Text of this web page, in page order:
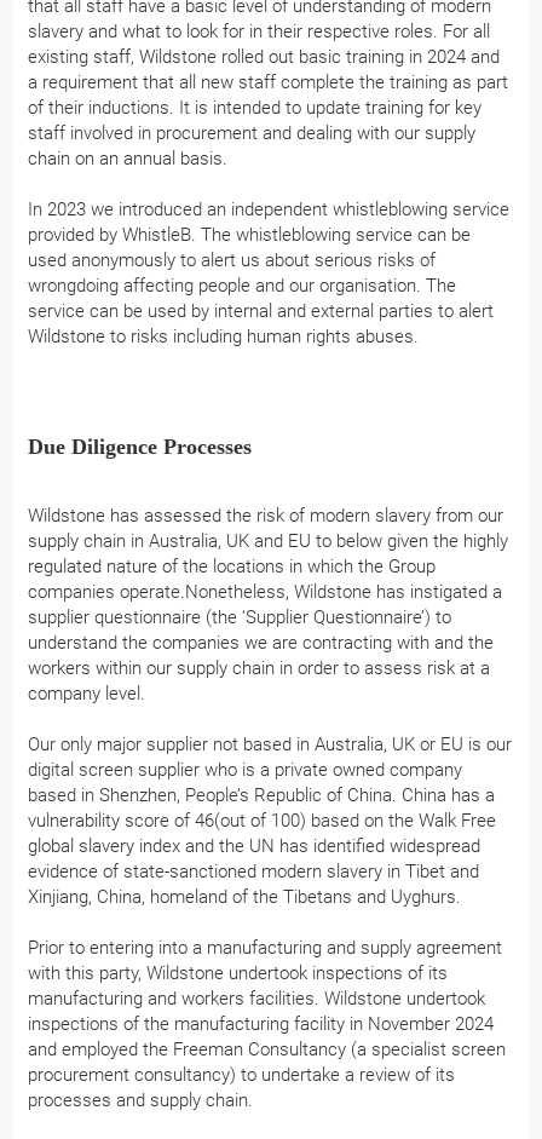
that all staff have a basic level of understanding of modern
slavery and what to look for in their respective roles. For all
existing staff, Wildstone rolled out basic training in 2024 and
a requirement that all new staff complete the training as part
of their inductions. It is intended to update training for key
staff involved in procurement and dealing with our supply
chain on an annual basis.
In 2023 we introduced an independent whistleblowing service
provided by WhistleB. The whistleblowing service can be
used anonymously to alert us about serious risks of
wrongdoing affecting people and our organisation. The
service can be used by internal and external parties to alert
Wildstone to risks including human rights abuses.
Due Diligence Processes
Wildstone has assessed the risk of modern slavery from our
supply chain in Australia, UK and EU to below given the highly
regulated nature of the locations in which the Group
companies operate.Nonetheless, Wildstone has instigated a
supplier questionnaire (the ‘Supplier Questionnaire’) to
understand the companies we are contracting with and the
workers within our supply chain in order to assess risk at a
company level.
Our only major supplier not based in Australia, UK or EU is our
digital screen supplier who is a private owned company
based in Shenzhen, People’s Republic of China. China has a
vulnerability score of 46(out of 100) based on the Walk Free
global slavery index and the UN has identified widespread
evidence of state-sanctioned modern slavery in Tibet and
Xinjiang, China, homeland of the Tibetans and Uyghurs.
Prior to entering into a manufacturing and supply agreement
with this party, Wildstone undertook inspections of its
manufacturing and workers facilities. Wildstone undertook
inspections of the manufacturing facility in November 2024
and employed the Freeman Consultancy (a specialist screen
procurement consultancy) to undertake a review of its
processes and supply chain.